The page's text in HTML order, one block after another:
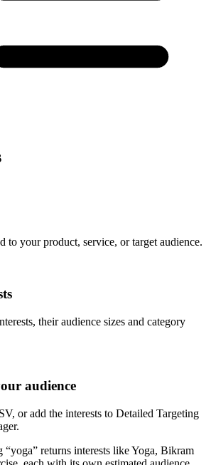
to your product, service, or target audience.
their audience sizes and category
audience
or add the interests to Detailed Targeting
“yoga” returns interests like Yoga, Bikram